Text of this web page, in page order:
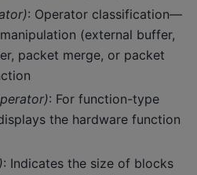
: Operator classification—
(external buffer,
packet merge, or packet
: For function-type
the hardware function
: Indicates the size of blocks